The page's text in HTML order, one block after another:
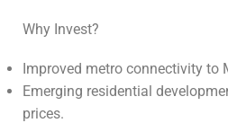
Why Invest?
Improved metro connectivity to
Emerging residential
prices.